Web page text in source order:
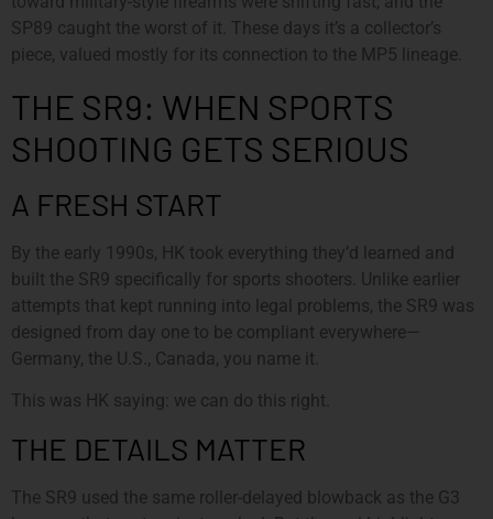
SP89 caught the worst of it. These days it’s a collector’s
piece, valued mostly for its connection to the MP5 lineage.
THE SR9: WHEN SPORTS
SHOOTING GETS SERIOUS
A FRESH START
By the early 1990s, HK took everything they’d learned and
built the SR9 specifically for sports shooters. Unlike earlier
attempts that kept running into legal problems, the SR9 was
designed from day one to be compliant everywhere—
Germany, the U.S., Canada, you name it.
This was HK saying: we can do this right.
THE DETAILS MATTER
The SR9 used the same roller-delayed blowback as the G3